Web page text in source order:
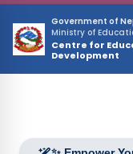
Skip to main content
Government of
Ministry of
Centre for
Development